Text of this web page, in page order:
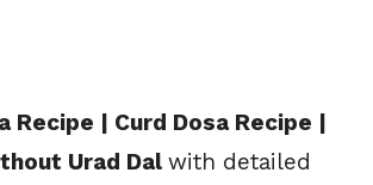
Recipe | Curd Dosa Recipe |
Urad Dal with detailed